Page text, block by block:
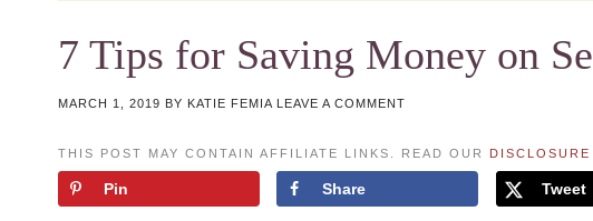
7 Tips for Saving Money on
MARCH 1, 2019 BY KATIE FEMIA LEAVE A COMMENT
THIS POST MAY CONTAIN AFFILIATE LINKS. READ OUR
Pin Share Tweet